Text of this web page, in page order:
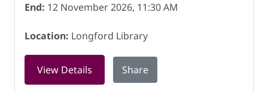
End: 12 November 2026, 11:30 AM
Location: Longford Library
View Details for Storytime at Longford Library on
Share